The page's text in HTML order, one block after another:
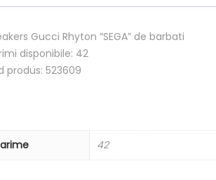
Gucci Rhyton “SEGA” de barbati
disponibile: 42
produs: 523609
42